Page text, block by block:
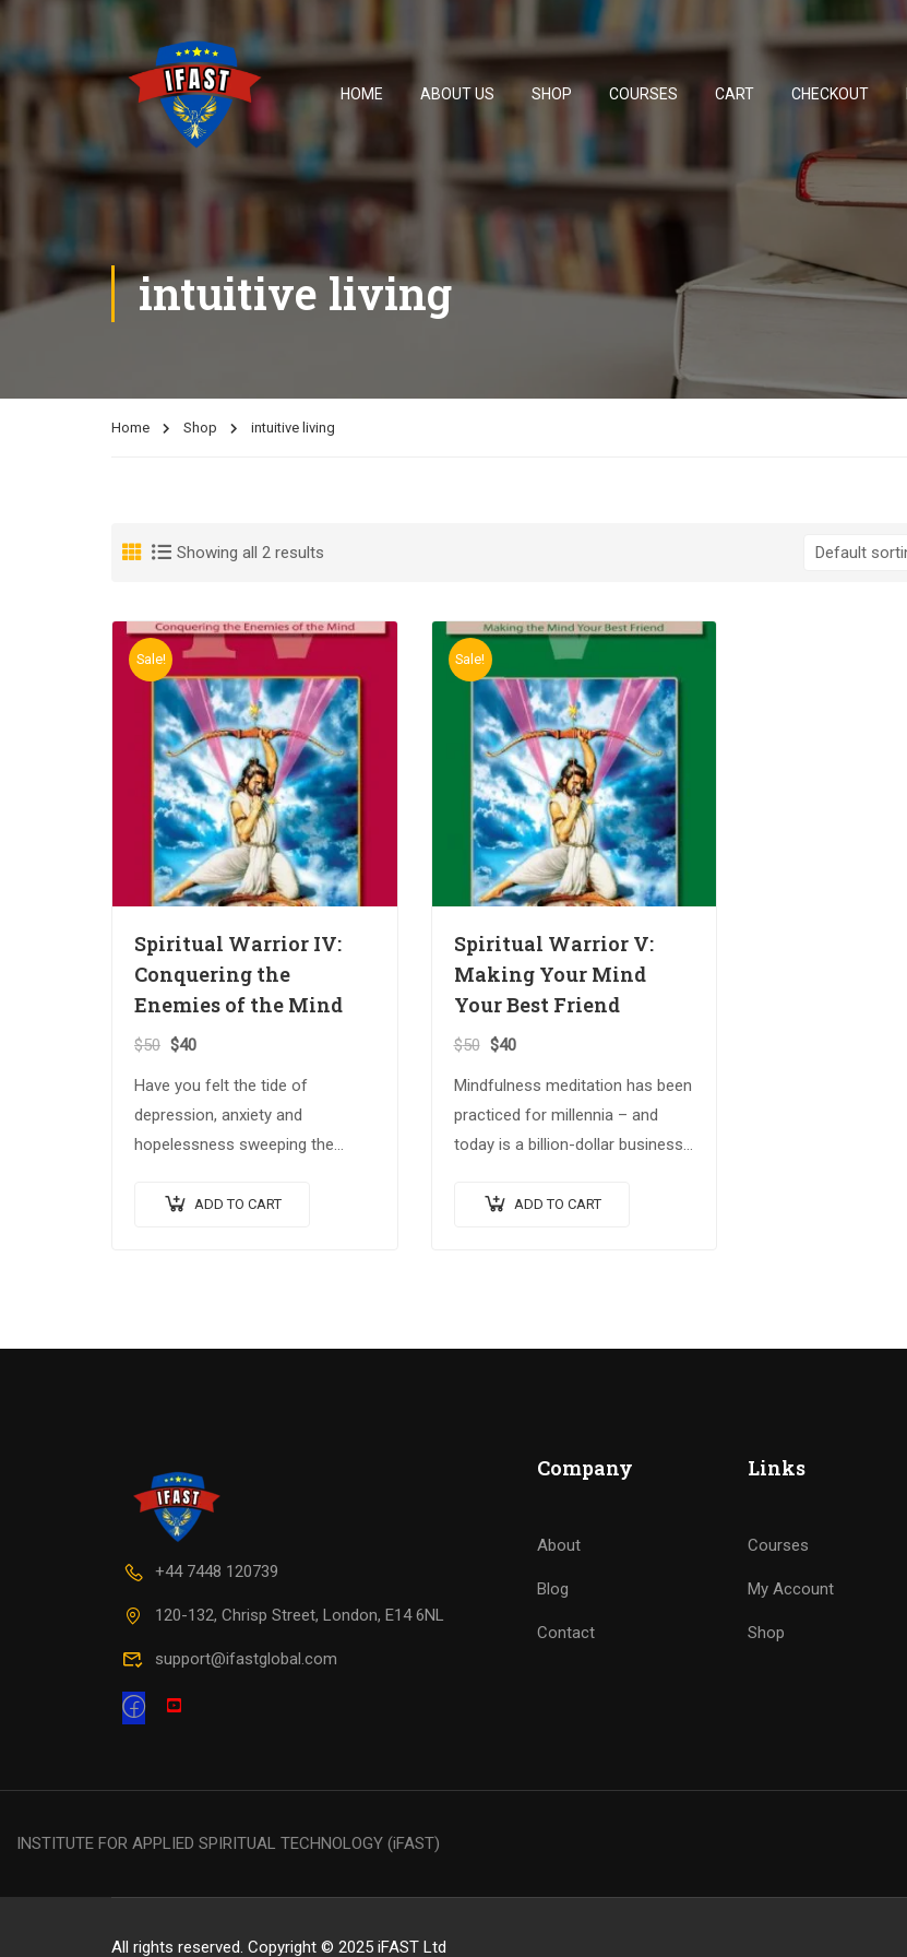
HOME ABOUT US SHOP COURSES CART CHECKOUT
intuitive living
Home Shop intuitive living
Showing all 2 results
Sale!
Spiritual Warrior IV:
Conquering the
Enemies of the Mind
$50 $40
Have you felt the tide of
depression, anxiety and
hopelessness sweeping the
series arms those who answer
ADD TO CART
Sale!
Spiritual Warrior V:
Making Your Mind
Your Best Friend
$50 $40
Mindfulness meditation has been
practiced for millennia – and
today is a billion-dollar business.
series, Making Your Mind Your
ADD TO CART
+44 7448 120739
120-132, Chrisp Street, London, E14 6NL
support@ifastglobal.com
Company
About
Blog
Contact
Links
Courses
My Account
Shop
INSTITUTE FOR APPLIED SPIRITUAL TECHNOLOGY (iFAST)
All rights reserved. Copyright © 2025 iFAST Ltd